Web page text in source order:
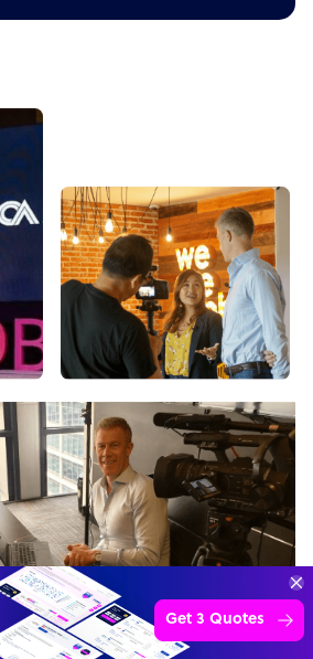
Learn more